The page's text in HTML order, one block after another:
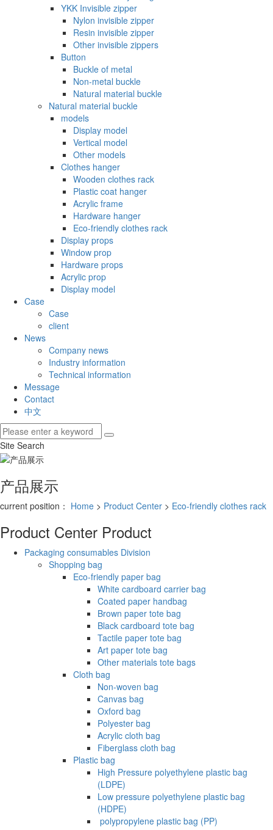
YKK Invisible zipper
Nylon invisible zipper
Resin invisible zipper
Other invisible zippers
Button
Buckle of metal ‌
Non-metal buckle
Natural material buckle
Natural material buckle
models
Display model
Vertical model
Other models
Clothes hanger
Wooden clothes rack
Plastic coat hanger
Acrylic frame
Hardware hanger
Eco-friendly clothes rack
Display props
Window prop
Hardware props
Acrylic prop
Display model
Case
Case
client
News
Company news
Industry information
Technical information
Message
Contact
中文
Site Search
产品展示
current position： Home > Product Center > Eco-friendly clothes rack
Product Center Product
Packaging consumables Division
Shopping bag
Eco-friendly paper bag
White cardboard carrier bag
Coated paper handbag
Brown paper tote bag
Black cardboard tote bag
Tactile paper tote bag
Art paper tote bag
Other materials tote bags
Cloth bag
Non-woven bag
Canvas bag
Oxford bag
Polyester bag
Acrylic cloth bag
Fiberglass cloth bag
Plastic bag
High Pressure polyethylene plastic bag
(LDPE)
Low pressure polyethylene plastic bag
(HDPE)
‌ polypropylene plastic bag (PP)